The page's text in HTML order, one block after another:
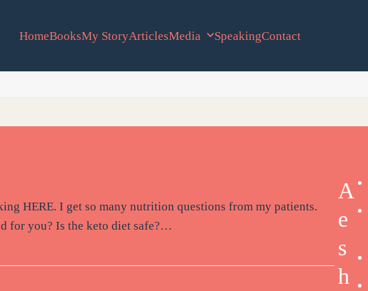
HomeBooksMy StoryArticlesMedia SpeakingContact
HERE. I get so many nutrition questions from my patients.
for you? Is the keto diet safe?…
A
e
s
h